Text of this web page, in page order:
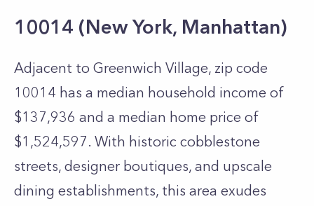
10014 (New York, Manhattan)
Adjacent to Greenwich Village, zip code
10014 has a median household income of
$137,936 and a median home price of
$1,524,597. With historic cobblestone
streets, designer boutiques, and upscale
dining establishments, this area exudes